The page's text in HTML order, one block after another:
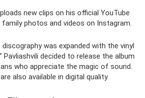
new clips on his official YouTube
photos and videos on Instagram.
discography was expanded with the vinyl
Pavliashvili decided to release the album
who appreciate the magic of sound.
also available in digital quality.